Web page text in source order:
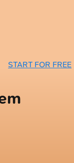
START FOR FREE